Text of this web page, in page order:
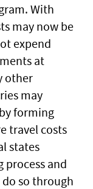
With
may now be
expend
at
other
may
forming
travel costs
states
process and
so through